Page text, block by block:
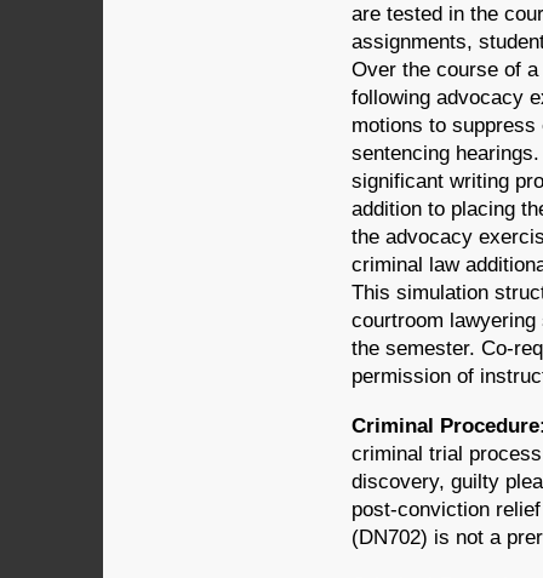
are tested in the
assignments,
Over the course of
following advocacy
motions to
sentencing
significant writing
addition to placing
the advocacy
criminal law
This simulation
courtroom
the semester. Co-
permission of
Criminal
criminal trial
discovery, guilty
post-conviction
(DN702) is not a